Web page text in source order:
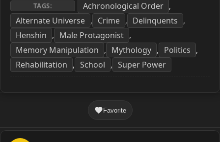
TAGS: Achronological Order ,
Alternate Universe , Crime , Delinquents ,
Henshin , Male Protagonist ,
Memory Manipulation , Mythology , Politics ,
Rehabilitation , School , Super Power
Favorite